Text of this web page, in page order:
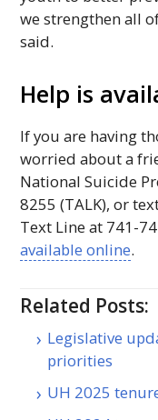
we strengthen all
said.
Help is
If you are having
worried about a
National Suicide
8255 (TALK), or
Text Line at 741-
available online.
Related Posts:
Legislative
priorities
UH 2025